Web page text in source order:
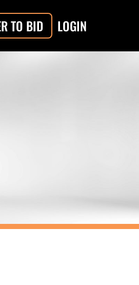
TO BID LOGIN